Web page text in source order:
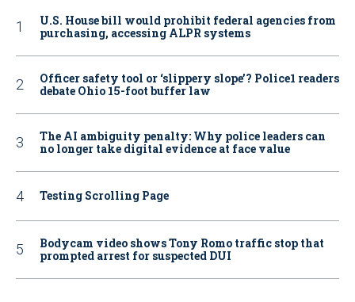
U.S. House bill would prohibit federal agencies from
purchasing, accessing ALPR systems
Officer safety tool or ‘slippery slope’? Police1 readers
debate Ohio 15-foot buffer law
The AI ambiguity penalty: Why police leaders can
no longer take digital evidence at face value
Testing Scrolling Page
Bodycam video shows Tony Romo traffic stop that
prompted arrest for suspected DUI